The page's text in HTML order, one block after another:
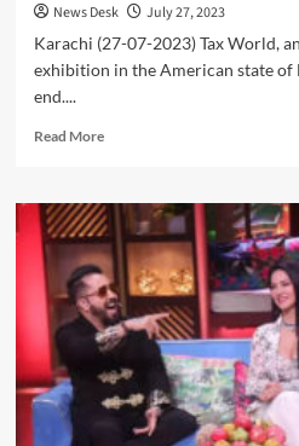
News Desk
July 27, 2023
Karachi (27-07-2023) Tax World,
exhibition in the American state of
end....
Read MoreRead
End
of
2-
day
clothing
exhibition
Texworld
Los
Angeles